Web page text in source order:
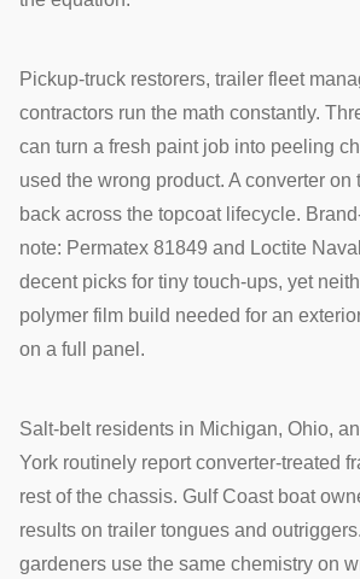
Pickup-truck restorers, trailer fleet
contractors run the math constantly.
can turn a fresh paint job into peeling
used the wrong product. A converter on
back across the topcoat lifecycle.
note: Permatex 81849 and Loctite
decent picks for tiny touch-ups, yet
polymer film build needed for an
on a full panel.
Salt-belt residents in Michigan, Ohio,
York routinely report converter-treated
rest of the chassis. Gulf Coast boat
results on trailer tongues and
gardeners use the same chemistry on